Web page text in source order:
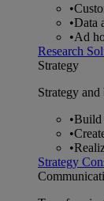
•
•Data
•Ad
Research
Strategy
Strategy
•Build
•
•
Strategy